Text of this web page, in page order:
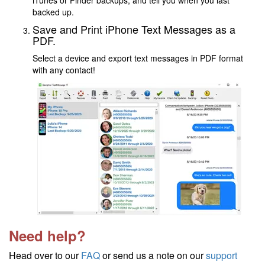
backed up.
Save and Print iPhone Text Messages as a
PDF.
Select a device and export text messages in PDF format
with any contact!
Need help?
Head over to ourFAQor send us a note on oursupport